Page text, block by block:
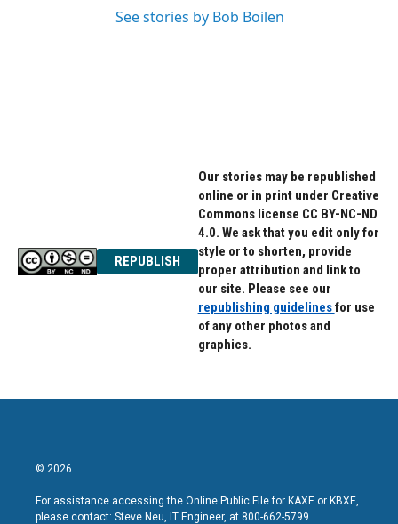
See stories by Bob Boilen
REPUBLISH
Our stories may be republished
online or in print under Creative
Commons license CC BY-NC-ND
4.0. We ask that you edit only for
style or to shorten, provide
proper attribution and link to
our site. Please see our
republishing guidelinesfor use
of any other photos and
graphics.
© 2026
For assistance accessing the Online Public File for KAXE or KBXE,
please contact: Steve Neu, IT Engineer, at 800-662-5799.